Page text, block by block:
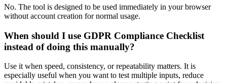
No. The tool is designed to be used immediately in your browser
without account creation for normal usage.
When should I use GDPR Compliance Checklist
instead of doing this manually?
Use it when speed, consistency, or repeatability matters. It is
especially useful when you want to test multiple inputs, reduce